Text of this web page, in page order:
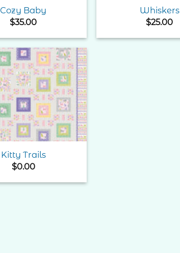
Cozy Baby
$35.00
Whiskers
$25.00
Add to
Wishlist
Kitty Trails
$0.00